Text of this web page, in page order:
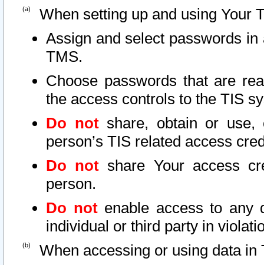
When setting up and using Your
Assign and select passwords
TMS.
Choose passwords that are
the access controls to the TIS
Do notshare, obtain or use,
person’s TIS related access
Do not share Your access
person.
Do notenable access to any
individual or third party in
When accessing or using data in